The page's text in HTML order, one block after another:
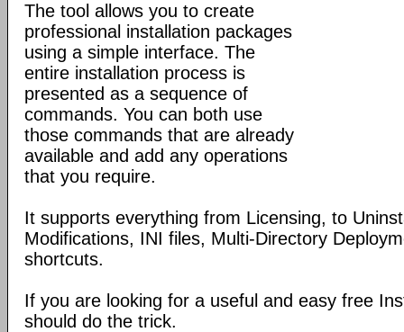
The tool allows you to create
professional installation packages
using a simple interface. The
entire installation process is
presented as a sequence of
commands. You can both use
those commands that are already
available and add any operations
that you require.
It supports everything from Licensing, to
Modifications, INI files, Multi-Directory
shortcuts.
If you are looking for a useful and easy free
should do the trick.